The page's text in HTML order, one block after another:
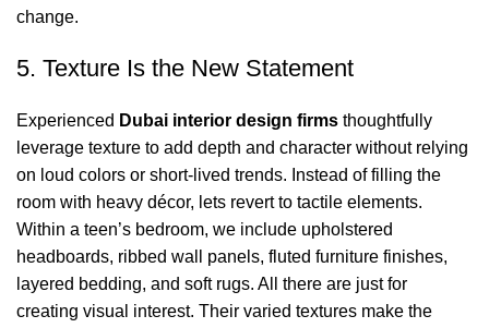
change.
5. Texture Is the New Statement
Experienced Dubai interior design firms thoughtfully
leverage texture to add depth and character without relying
on loud colors or short-lived trends. Instead of filling the
room with heavy décor, lets revert to tactile elements.
Within a teen’s bedroom, we include upholstered
headboards, ribbed wall panels, fluted furniture finishes,
layered bedding, and soft rugs. All there are just for
creating visual interest. Their varied textures make the